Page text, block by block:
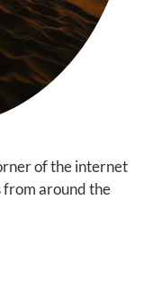
of the internet
from around the